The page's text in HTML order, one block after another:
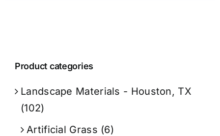
Product categories
Landscape Materials - Houston, TX
(102)
Artificial Grass (6)